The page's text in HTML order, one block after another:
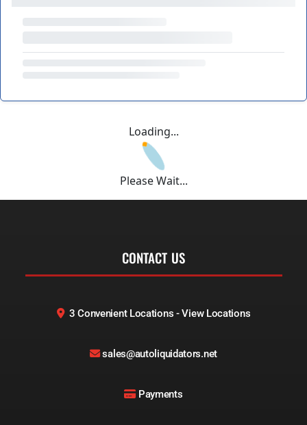
Loading...
Please Wait...
CONTACT US
3 Convenient Locations - View Locations
sales@autoliquidators.net
Payments